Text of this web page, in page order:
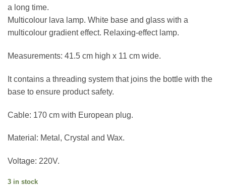
a long time.
Multicolour lava lamp. White base and glass with a
multicolour gradient effect. Relaxing-effect lamp.
Measurements: 41.5 cm high x 11 cm wide.
It contains a threading system that joins the bottle with the
base to ensure product safety.
Cable: 170 cm with European plug.
Material: Metal, Crystal and Wax.
Voltage: 220V.
3 in stock